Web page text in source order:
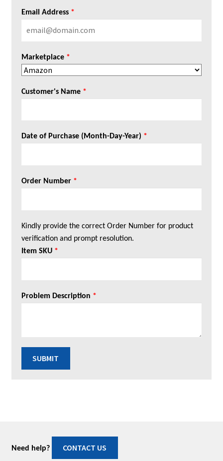
Email Address *
Marketplace *
Customer's Name *
Date of Purchase (Month-Day-Year) *
Order Number *
Kindly provide the correct Order Number for product
verification and prompt resolution.
Item SKU *
Problem Description *
SUBMIT
Need help? CONTACT US